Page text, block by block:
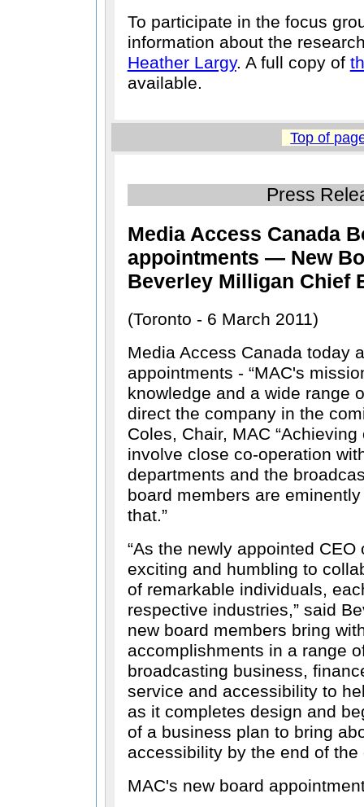
To participate in the focus
information about the
Heather Largy. A full copy of
available.
Top of
Press
Media Access Canada
appointments — New
Beverley Milligan Chief
(Toronto - 6 March 2011)
Media Access Canada today
appointments - MAC's
knowledge and a wide range
direct the company in the
Coles, Chair, MAC Achieving
involve close co-operation
departments and the
board members are
that.
As the newly appointed CEO
exciting and humbling to
of remarkable individuals,
respective industries, said
new board members bring
accomplishments in a range
broadcasting business,
service and accessibility to
as it completes design and
of a business plan to bring
accessibility by the end of the
MAC's new board